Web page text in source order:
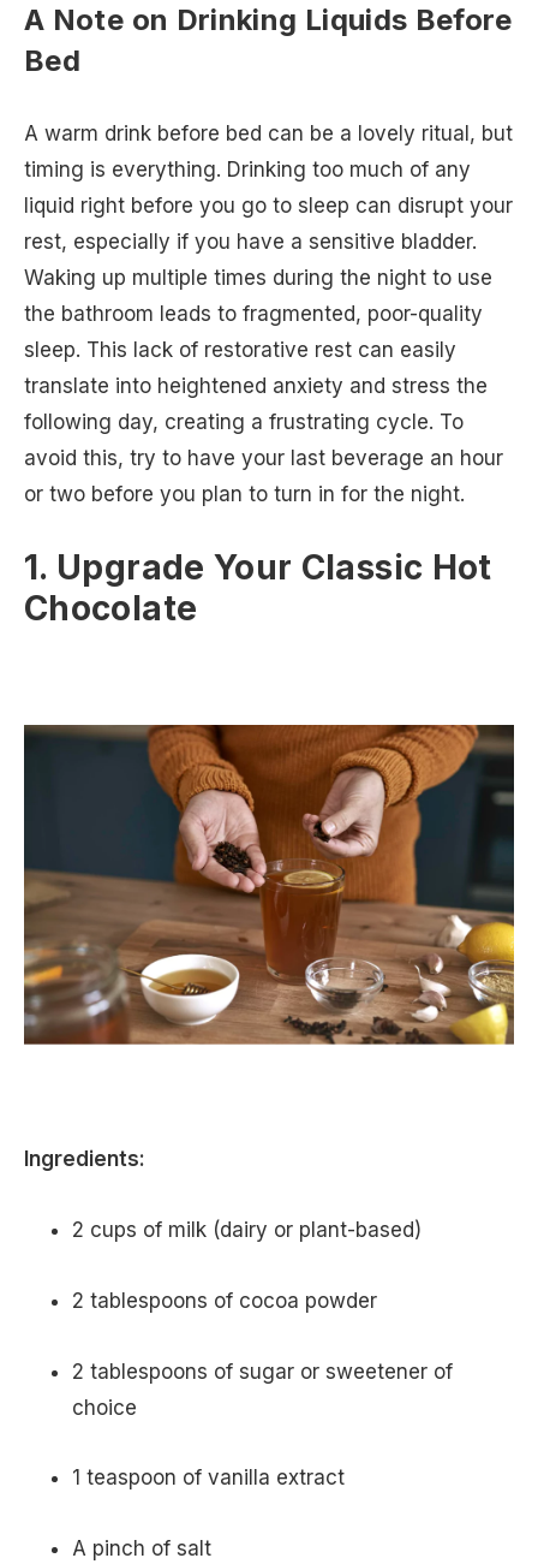
A Note on Drinking Liquids Before
Bed
A warm drink before bed can be a lovely ritual, but
timing is everything. Drinking too much of any
liquid right before you go to sleep can disrupt your
rest, especially if you have a sensitive bladder.
Waking up multiple times during the night to use
the bathroom leads to fragmented, poor-quality
sleep. This lack of restorative rest can easily
translate into heightened anxiety and stress the
following day, creating a frustrating cycle. To
avoid this, try to have your last beverage an hour
or two before you plan to turn in for the night.
1. Upgrade Your Classic Hot
Chocolate
Ingredients:
2 cups of milk (dairy or plant-based)
2 tablespoons of cocoa powder
2 tablespoons of sugar or sweetener of
choice
1 teaspoon of vanilla extract
A pinch of salt